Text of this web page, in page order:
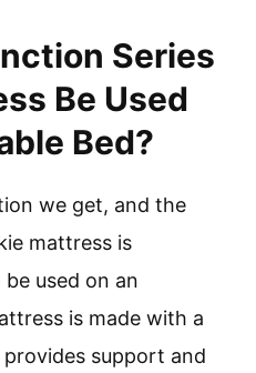
Series
Be Used
Bed?
we get, and the
mattress is
used on an
is made with a
support and